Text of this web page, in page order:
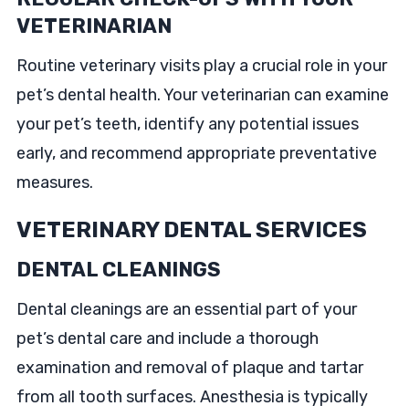
VETERINARIAN
Routine veterinary visits play a crucial role in your
pet’s dental health. Your veterinarian can examine
your pet’s teeth, identify any potential issues
early, and recommend appropriate preventative
measures.
VETERINARY DENTAL SERVICES
DENTAL CLEANINGS
Dental cleanings are an essential part of your
pet’s dental care and include a thorough
examination and removal of plaque and tartar
from all tooth surfaces. Anesthesia is typically